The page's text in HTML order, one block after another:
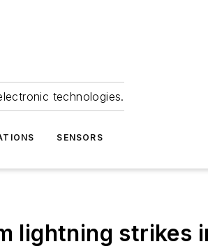
technologies.
SENSORS
lightning strikes